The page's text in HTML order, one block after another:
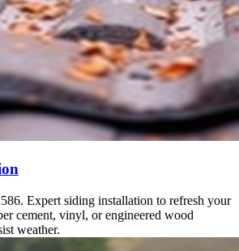
Expert siding installation to refresh your
cement, vinyl, or engineered wood
weather.